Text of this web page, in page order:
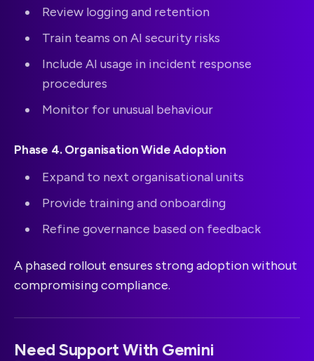
Review logging and retention
Train teams on AI security risks
Include AI usage in incident response
procedures
Monitor for unusual behaviour
Phase 4. Organisation Wide Adoption
Expand to next organisational units
Provide training and onboarding
Refine governance based on feedback
A phased rollout ensures strong adoption without
compromising compliance.
Need Support With Gemini